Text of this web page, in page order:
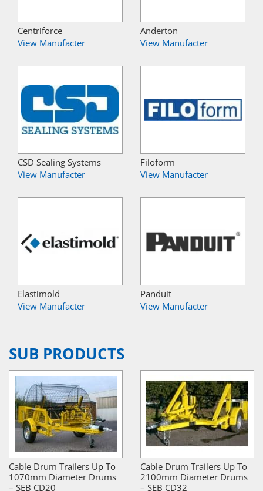
Centriforce
View Manufacter
Anderton
View Manufacter
CSD Sealing Systems
View Manufacter
Filoform
View Manufacter
Elastimold
View Manufacter
Panduit
View Manufacter
SUB PRODUCTS
Cable Drum Trailers Up To
1070mm Diameter Drums
– SEB CD20
Cable Drum Trailers Up To
2100mm Diameter Drums
– SEB CD32